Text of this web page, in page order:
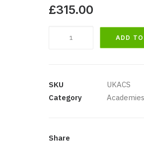
£315.00
ADD
SKU
UKACS
Category
Academies
Share